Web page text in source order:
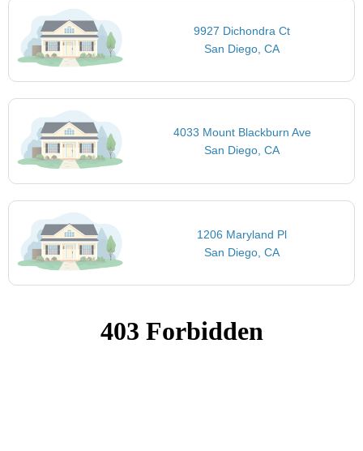
9927 Dichondra Ct
San Diego, CA
4033 Mount Blackburn Ave
San Diego, CA
1206 Maryland Pl
San Diego, CA